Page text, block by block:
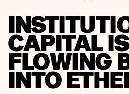
CAPITAL IS
FLOWING
INTO